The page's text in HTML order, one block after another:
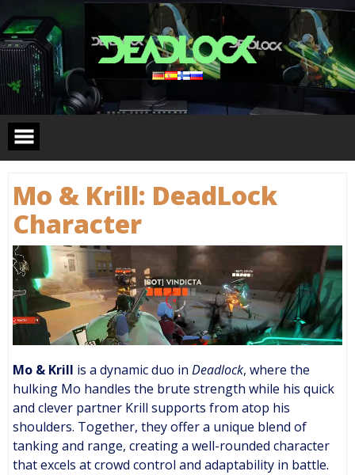
to
content
Mo & Krill: DeadLock
Сharacter
Mo & Krill is a dynamic duo in Deadlock, where the
hulking Mo handles the brute strength while his quick
and clever partner Krill supports from atop his
shoulders. Together, they offer a unique blend of
tanking and range, creating a well-rounded character
that excels at crowd control and adaptability in battle.